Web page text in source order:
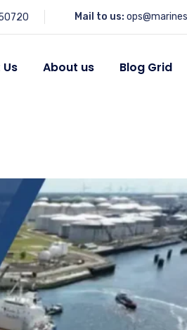
Mail to us:
About us Blog Grid